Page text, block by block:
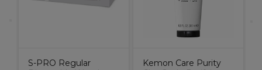
S-PRO Regular
Kemon Care Purity